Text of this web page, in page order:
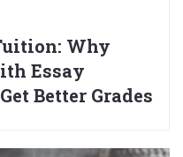
Why
Essay
Better Grades